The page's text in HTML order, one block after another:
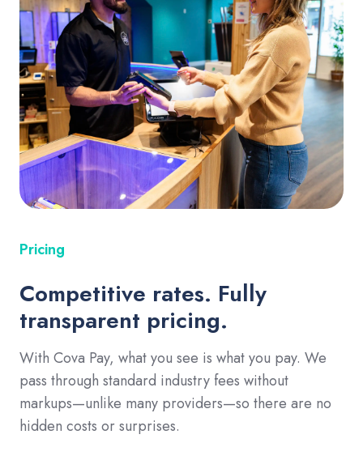
Pricing
Competitive rates. Fully
transparent pricing.
With Cova Pay, what you see is what you pay. We
pass through standard industry fees without
markups—unlike many providers—so there are no
hidden costs or surprises.